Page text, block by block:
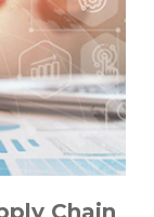
Chain